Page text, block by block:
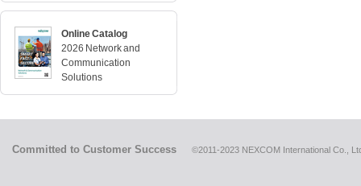
Online Catalog
2026 Network and
Communication
Solutions
Committed to Customer Success ©2011-2023 NEXCOM International Co.,